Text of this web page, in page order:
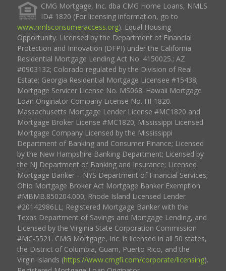
CMG Mortgage, Inc. dba CMG Home Loans, NMLS
ID# 1820 (For licensing information, go to
www.nmlsconsumeraccess.org). Equal Housing
Opportunity. Licensed by the Department of Financial
Protection and Innovation (DFPI) under the California
Residential Mortgage Lending Act No. 4150025.; AZ
#0903132; Colorado regulated by the Division of Real
Estate; Georgia Residential Mortgage Licensee #15438;
Mortgage Servicer License No. MS068. Hawaii Mortgage
Loan Originator Company License No. HI-1820.
Massachusetts Mortgage Lender License #MC1820 and
Mortgage Broker License #MC1820; Mississippi Licensed
Mortgage Company Licensed by the Mississippi
Department of Banking and Consumer Finance; Licensed
by the New Hampshire Banking Department; Licensed by
the NJ Department of Banking and Insurance; Licensed
Mortgage Banker – NYS Department of Financial Services;
Ohio Mortgage Broker Act Mortgage Banker Exemption
#MBMB.850204.000; Rhode Island Licensed Lender
#20142986LL; Registered Mortgage Banker with the
Texas Department of Savings and Mortgage Lending, and
Licensed by the Virginia State Corporation Commission
#MC-5521. CMG Mortgage, Inc. is licensed in all 50 states,
the District of Columbia, Guam, Puerto Rico, and the
Virgin Islands (https://www.cmgfi.com/corporate/licensing).